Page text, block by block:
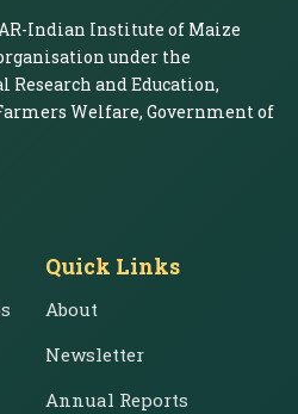
Indian Institute of Maize
under the
and Education,
Welfare, Government of
Quick Links
About
Newsletter
Annual Reports